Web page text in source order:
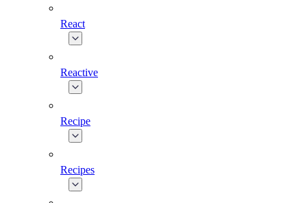
React
Reactive
Recipe
Recipes